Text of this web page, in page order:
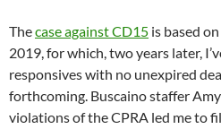
Thecase against CD15 is based
2019, for which, two years later,
responsives with no unexpired
forthcoming. Buscaino staffer Amy
violations of the CPRA led me to